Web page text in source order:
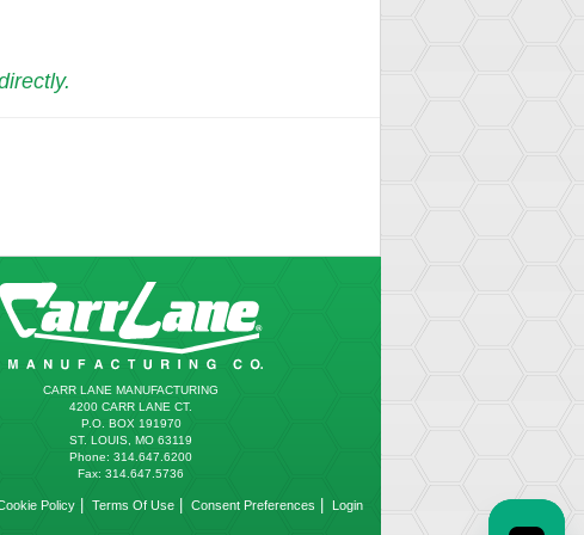
CARR LANE MANUFACTURING
4200 CARR LANE CT.
P.O. BOX 191970
ST. LOUIS, MO 63119
Phone: 314.647.6200
Fax: 314.647.5736
Policy Terms Of Use Consent Preferences Login